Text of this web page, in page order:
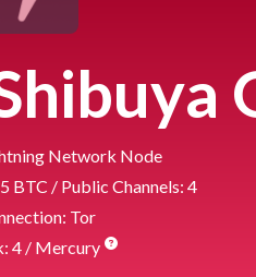
Network Node
BTC / Public Channels: 4
Tor
4 / Mercury